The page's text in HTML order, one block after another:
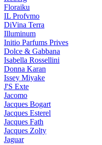
Floraiku
IL Profvmo
DiVina Terra
Illuminum
Initio Parfums Prives
Dolce & Gabbana
Isabella Rossellini
Donna Karan
Issey Miyake
J'S Exte
Jacomo
Jacques Bogart
Jacques Esterel
Jacques Fath
Jacques Zolty
Jaguar